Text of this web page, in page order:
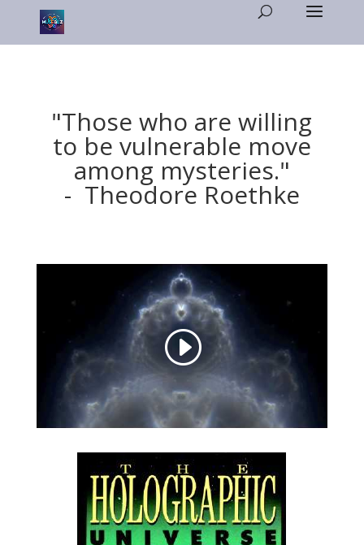
"Those who are willing
to be vulnerable move
among mysteries."
- Theodore Roethke